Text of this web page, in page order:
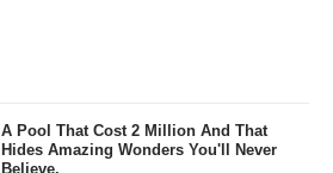
A Pool That Cost 2 Million And That
Hides Amazing Wonders You'll Never
Believe.